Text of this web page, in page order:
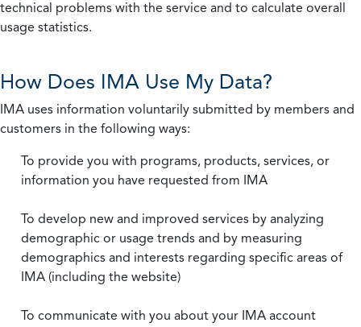
technical problems with the service and to calculate overall
usage statistics.
How Does IMA Use My Data?
IMA uses information voluntarily submitted by members and
customers in the following ways:
To provide you with programs, products, services, or
information you have requested from IMA
To develop new and improved services by analyzing
demographic or usage trends and by measuring
demographics and interests regarding specific areas of
IMA (including the website)
To communicate with you about your IMA account